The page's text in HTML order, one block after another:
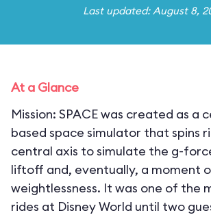
Last updated: August 8,
At a Glance
Mission: SPACE was created as a
based space simulator that spins
central axis to simulate the g-
liftoff and, eventually, a moment
weightlessness. It was one of the
rides at Disney World until two